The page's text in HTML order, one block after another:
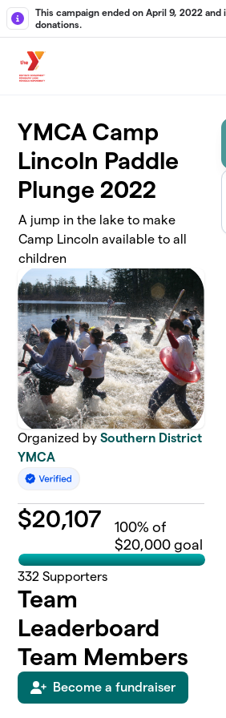
Skip to main content
This campaign ended on April 9, 2022
donations.
YMCA Camp
Lincoln Paddle
Plunge 2022
A jump in the lake to make
Camp Lincoln available to all
children
Organized bySouthern District
YMCA
$20,107 100% of
$20,000 goal
332 Supporters
Team
Leaderboard
Team Members
Become a fundraiser